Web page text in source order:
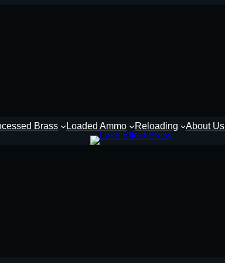
Brass Loaded Ammo Reloading About Us